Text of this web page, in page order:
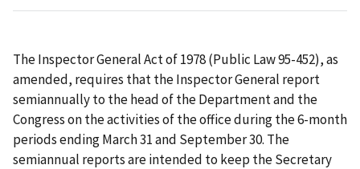
The Inspector General Act of 1978 (Public Law 95-452), as
amended, requires that the Inspector General report
semiannually to the head of the Department and the
Congress on the activities of the office during the 6-month
periods ending March 31 and September 30. The
semiannual reports are intended to keep the Secretary